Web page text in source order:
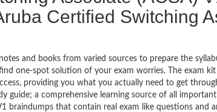
Certified Switching
and books from varied sources to prepare the
one-spot solution of your exam worries. The exam kit
providing you what you actually need to get
guide; a comprehensive learning source of all
braindumps that contain real exam like questions and